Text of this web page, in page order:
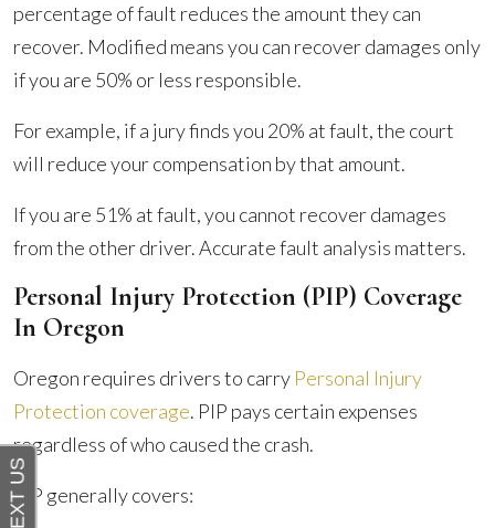
percentage of fault reduces the amount they can
recover. Modified means you can recover damages only
if you are 50% or less responsible.
For example, if a jury finds you 20% at fault, the court
will reduce your compensation by that amount.
If you are 51% at fault, you cannot recover damages
from the other driver. Accurate fault analysis matters.
Personal Injury Protection (PIP) Coverage
In Oregon
Oregon requires drivers to carry Personal Injury
Protection coverage. PIP pays certain expenses
regardless of who caused the crash.
PIP generally covers: